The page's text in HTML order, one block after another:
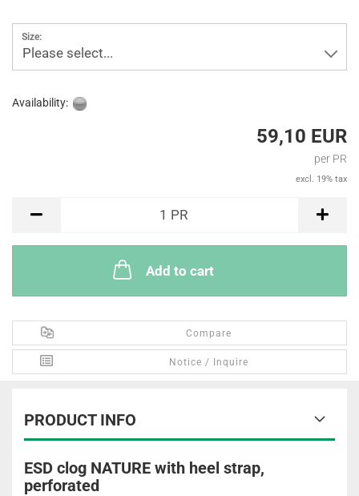
Size:
Please select...
Availability:
59,10 EUR
per PR
excl. 19% tax
1 PR
Add to cart
Compare
Notice / Inquire
PRODUCT INFO
ESD clog NATURE with heel strap,
perforated